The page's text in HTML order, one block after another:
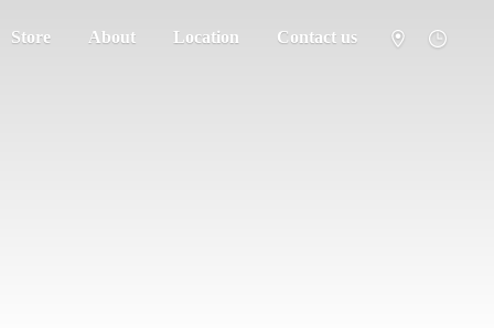
Store About Location Contact us